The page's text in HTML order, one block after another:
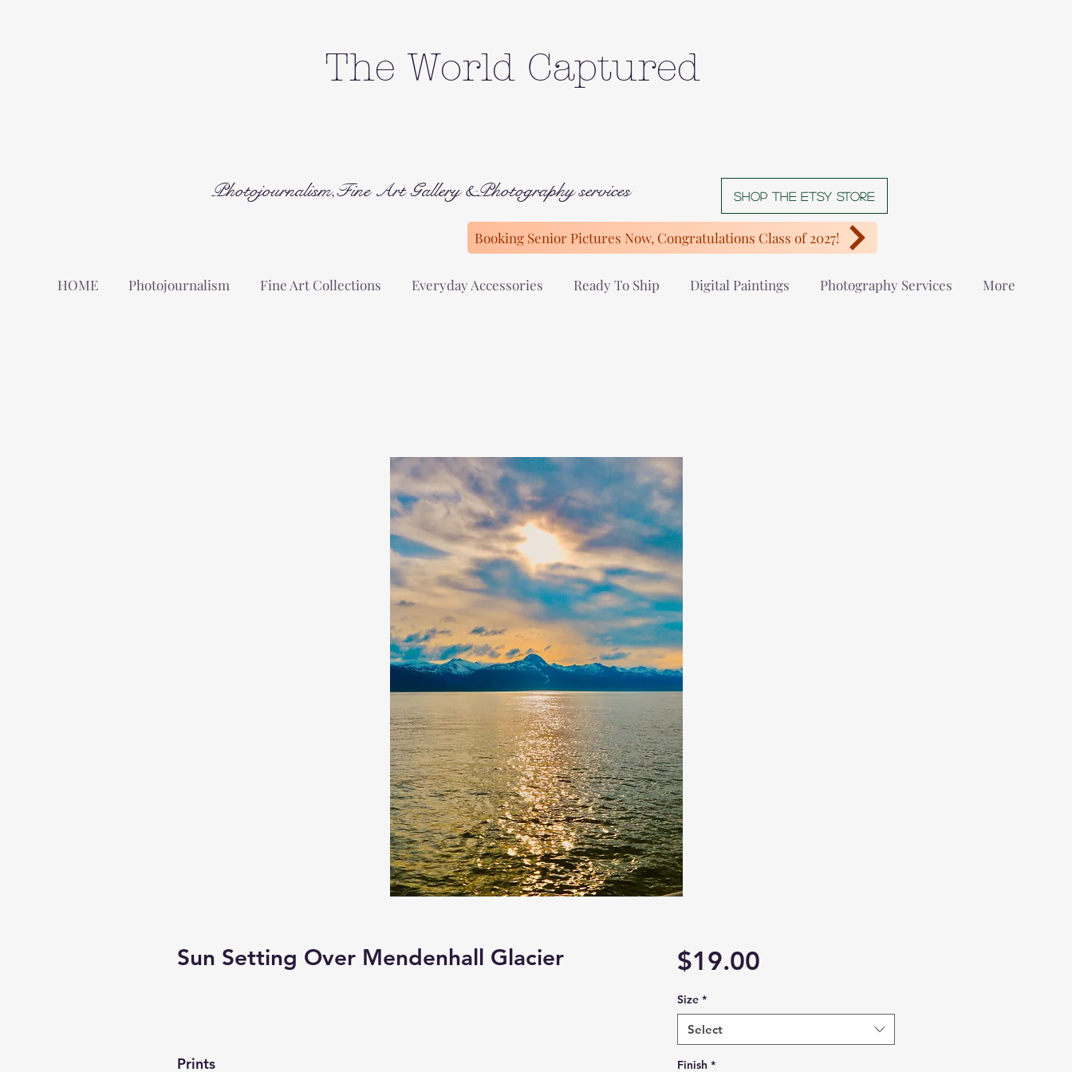
The World Captured
Photojournalism,Fine Art Gallery &Photography services Shop The Etsy store
Booking Senior Pictures Now, Congratulations Class of 2027!
HOME Photojournalism Fine Art Collections Everyday Accessories Ready To Ship Digital Paintings Photography Services More
Sun Setting Over Mendenhall Glacier
Prints
$19.00Price
Size *
Select
Finish *